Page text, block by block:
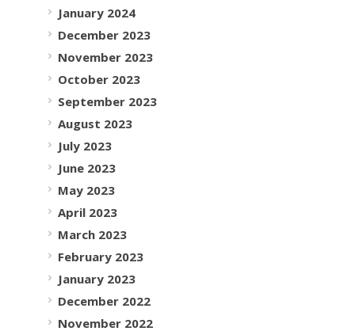
January 2024
December 2023
November 2023
October 2023
September 2023
August 2023
July 2023
June 2023
May 2023
April 2023
March 2023
February 2023
January 2023
December 2022
November 2022